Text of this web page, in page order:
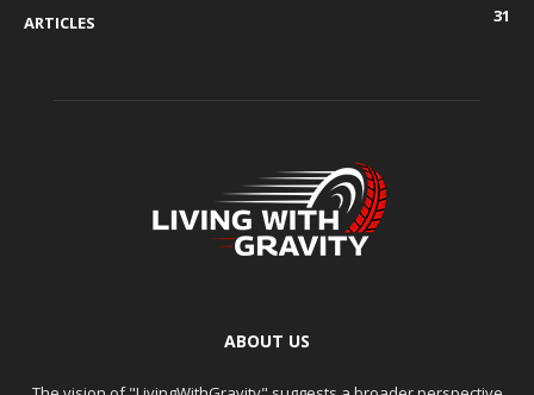
ARTICLES
31
ABOUT US